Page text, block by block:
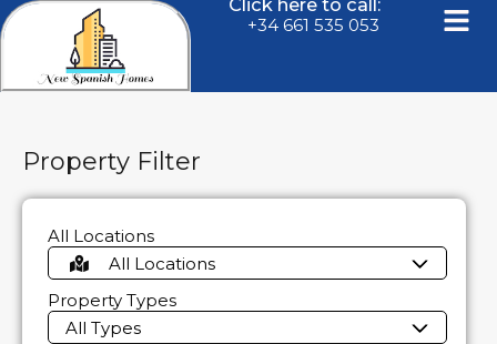
Click here to call:
+34 661 535 053
Property Filter
All Locations
All Locations
Property Types
All Types